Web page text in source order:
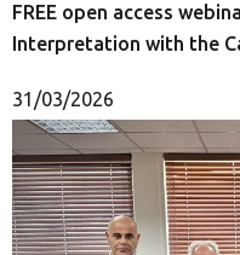
FREE open access
Interpretation with the
31/03/2026